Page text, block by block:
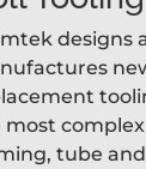
designs
most
tube